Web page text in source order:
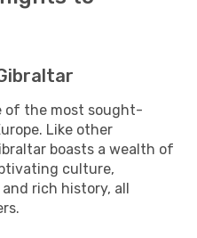
of the most sought-
Like other
boasts a wealth of
culture,
rich history, all